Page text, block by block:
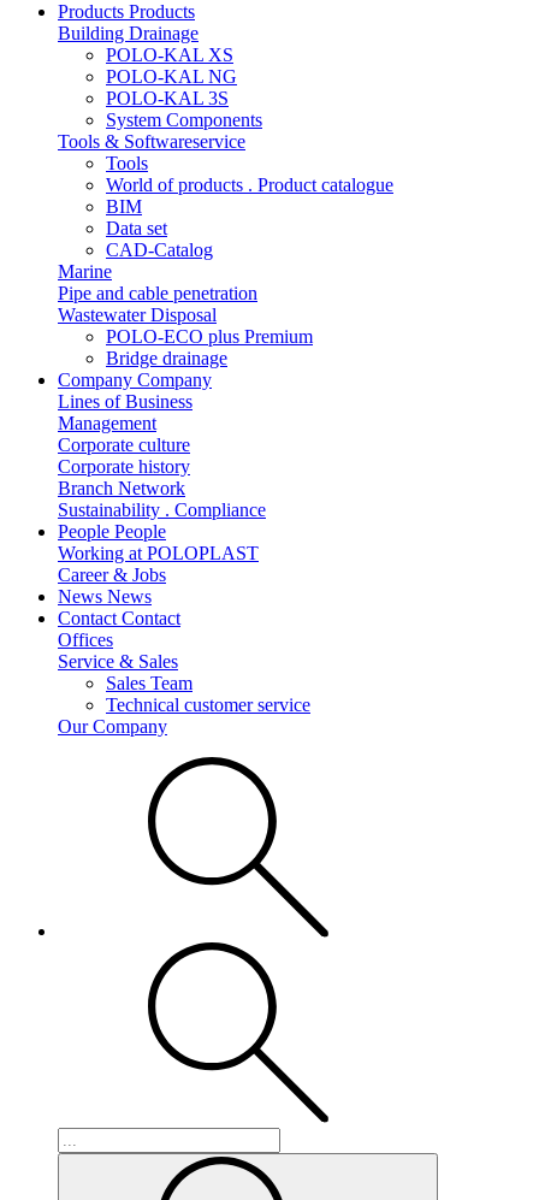
Products Products
Building Drainage
POLO-KAL XS
POLO-KAL NG
POLO-KAL 3S
System Components
Tools & Softwareservice
Tools
World of products . Product catalogue
BIM
Data set
CAD-Catalog
Marine
Pipe and cable penetration
Wastewater Disposal
POLO-ECO plus Premium
Bridge drainage
Company Company
Lines of Business
Management
Corporate culture
Corporate history
Branch Network
Sustainability . Compliance
People People
Working at POLOPLAST
Career & Jobs
News News
Contact Contact
Offices
Service & Sales
Sales Team
Technical customer service
Our Company